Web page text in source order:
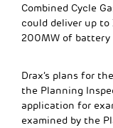
Combined Cycle
could deliver up to
200MW of battery
Drax’s plans for
the Planning
application for
examined by the